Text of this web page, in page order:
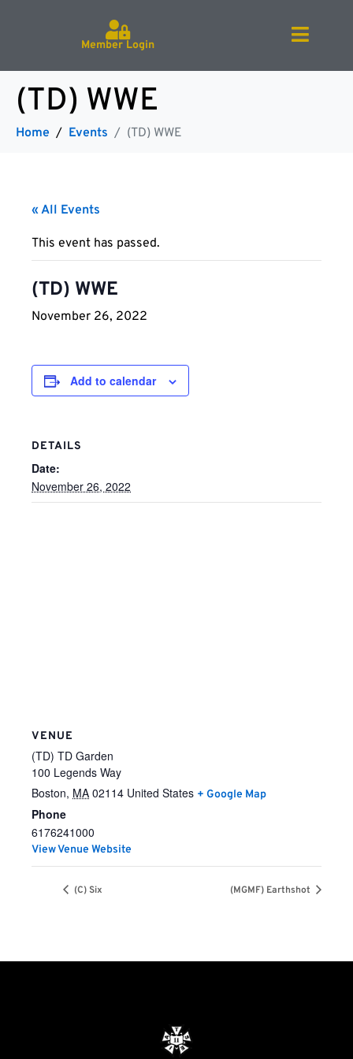
Member Login
(TD) WWE
Home Events (TD) WWE
« All Events
This event has passed.
(TD) WWE
November 26, 2022
Add to calendar
DETAILS
Date:
November 26, 2022
VENUE
(TD) TD Garden
100 Legends Way
Boston, MA 02114 United States + Google Map
Phone
6176241000
View Venue Website
(C) Six (MGMF) Earthshot